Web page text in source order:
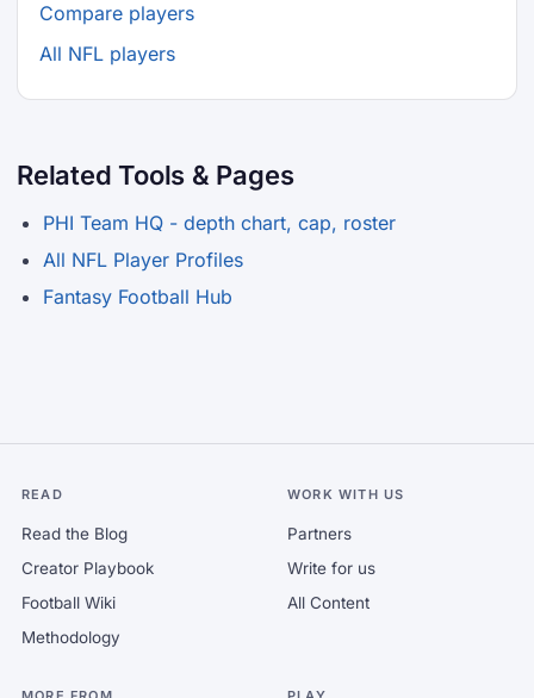
Compare players
All NFL players
Related Tools & Pages
PHI Team HQ - depth chart, cap, roster
All NFL Player Profiles
Fantasy Football Hub
READ
Read the Blog
Creator Playbook
Football Wiki
Methodology
WORK WITH US
Partners
Write for us
All Content